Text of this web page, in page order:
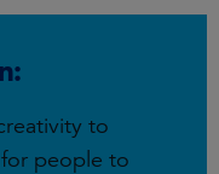
to
people to